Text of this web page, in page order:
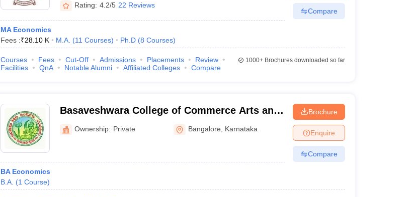
Rating: 4.2/5 22 Reviews
MA Economics
Fees :₹28.10 K M.A. (11 Courses) Ph.D (8 Courses)
Compare
Courses Fees Cut-Off Admissions Placements
Review
Facilities
QnA Notable Alumni Affiliated Colleges Compare
1000+Brochures downloaded so far
Basaveshwara College of Commerce Arts and
Science, Bengaluru
Ownership: Private Bangalore Karnataka
BA Economics
B.A. (1 Course)
Brochure
Enquire
Compare